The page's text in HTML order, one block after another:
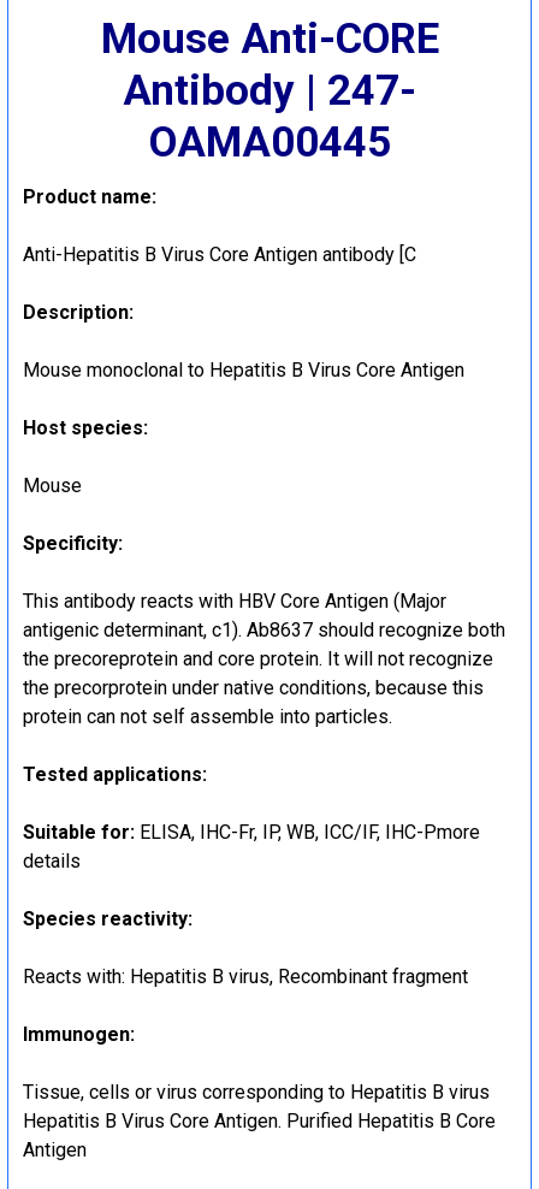
Mouse Anti-CORE
Antibody | 247-
OAMA00445
Product name:
Anti-Hepatitis B Virus Core Antigen antibody [C
Description:
Mouse monoclonal to Hepatitis B Virus Core Antigen
Host species:
Mouse
Specificity:
This antibody reacts with HBV Core Antigen (Major
antigenic determinant, c1). Ab8637 should recognize both
the precoreprotein and core protein. It will not recognize
the precorprotein under native conditions, because this
protein can not self assemble into particles.
Tested applications:
Suitable for: ELISA, IHC-Fr, IP, WB, ICC/IF, IHC-Pmore
details
Species reactivity:
Reacts with: Hepatitis B virus, Recombinant fragment
Immunogen:
Tissue, cells or virus corresponding to Hepatitis B virus
Hepatitis B Virus Core Antigen. Purified Hepatitis B Core
Antigen